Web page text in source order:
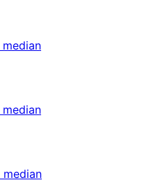
median
median
median